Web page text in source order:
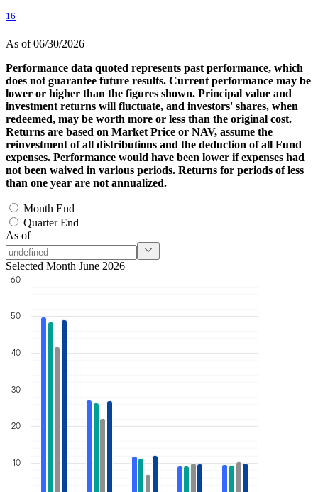
16
As of 06/30/2026
Performance data quoted represents past performance, which
does not guarantee future results. Current performance may be
lower or higher than the figures shown. Principal value and
investment returns will fluctuate, and investors' shares, when
redeemed, may be worth more or less than the original cost.
Returns are based on Market Price or NAV, assume the
reinvestment of all distributions and the deduction of all Fund
expenses. Performance would have been lower if expenses had
not been waived in various periods. Returns for periods of less
than one year are not annualized.
Month End
Quarter End
As of
Selected Month June 2026
10
20
30
40
50
60